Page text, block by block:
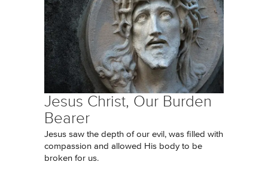
Jesus Christ, Our Burden
Bearer
Jesus saw the depth of our evil, was filled with
compassion and allowed His body to be
broken for us.